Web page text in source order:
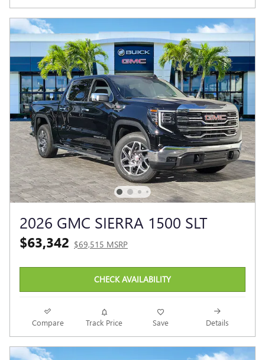
2026 GMC SIERRA 1500 SLT
$63,342 $69,515 MSRP
CHECK AVAILABILITY
Compare Track Price Save Details